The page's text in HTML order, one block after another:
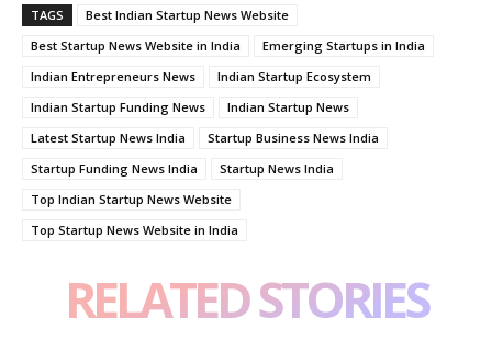
TAGS
Best Indian Startup News Website
Best Startup News Website in India
Emerging Startups in India
Indian Entrepreneurs News
Indian Startup Ecosystem
Indian Startup Funding News
Indian Startup News
Latest Startup News India
Startup Business News India
Startup Funding News India
Startup News India
Top Indian Startup News Website
Top Startup News Website in India
RELATED STORIES